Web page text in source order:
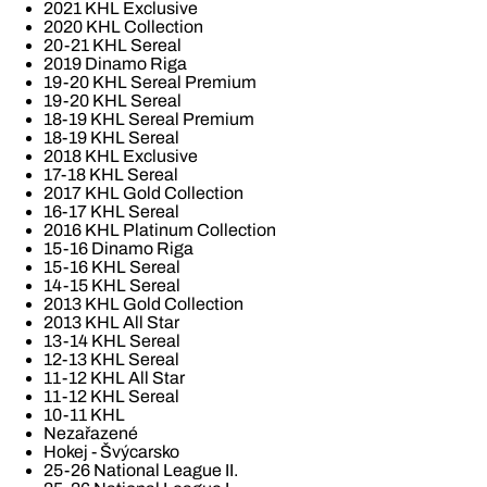
2021 KHL Exclusive
2020 KHL Collection
20-21 KHL Sereal
2019 Dinamo Riga
19-20 KHL Sereal Premium
19-20 KHL Sereal
18-19 KHL Sereal Premium
18-19 KHL Sereal
2018 KHL Exclusive
17-18 KHL Sereal
2017 KHL Gold Collection
16-17 KHL Sereal
2016 KHL Platinum Collection
15-16 Dinamo Riga
15-16 KHL Sereal
14-15 KHL Sereal
2013 KHL Gold Collection
2013 KHL All Star
13-14 KHL Sereal
12-13 KHL Sereal
11-12 KHL All Star
11-12 KHL Sereal
10-11 KHL
Nezařazené
Hokej - Švýcarsko
25-26 National League II.